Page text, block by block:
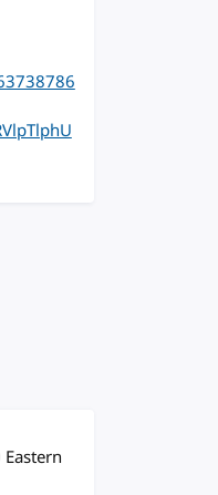
Eastern